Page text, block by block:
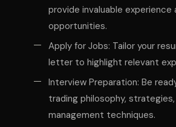
provide invaluable experience
opportunities.
Apply for Jobs: Tailor your
letter to highlight relevant
Interview Preparation: Be
trading philosophy, strategies,
management techniques.